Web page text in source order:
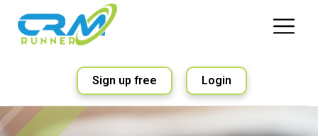
Sign up free Login